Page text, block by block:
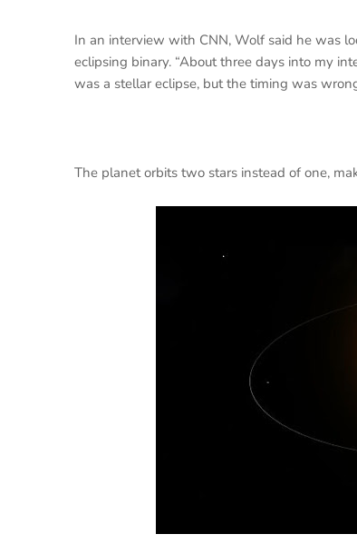
In an interview with CNN, Wolf said he was
eclipsing binary. “About three days into my
was a stellar eclipse, but the timing was
The planet orbits two stars instead of one,